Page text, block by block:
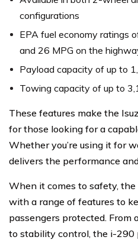
configurations
EPA fuel economy ratings
and 26 MPG on the
Payload capacity of up to
Towing capacity of up to
These features make the
for those looking for a
Whether you’re using it for
delivers the performance
When it comes to safety,
with a range of features to
passengers protected. From
to stability control, the i-290